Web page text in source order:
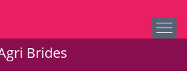
Brides